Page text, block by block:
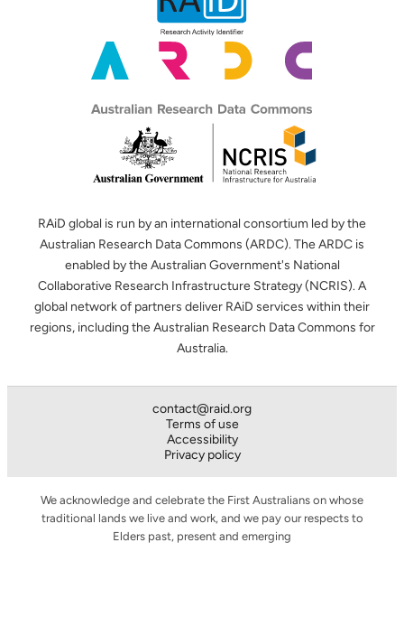
RAiD global is run by an international consortium led by the
Australian Research Data Commons (ARDC). The ARDC is
enabled by the Australian Government's National
Collaborative Research Infrastructure Strategy (NCRIS). A
global network of partners deliver RAiD services within their
regions, including the Australian Research Data Commons for
Australia.
contact@raid.org
Terms of use
Accessibility
Privacy policy
We acknowledge and celebrate the First Australians on whose
traditional lands we live and work, and we pay our respects to
Elders past, present and emerging